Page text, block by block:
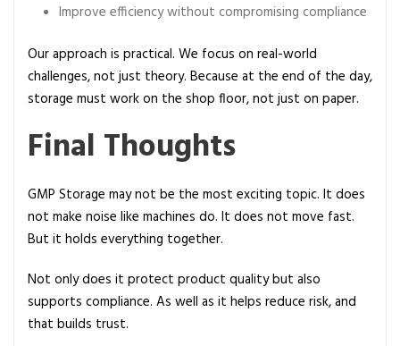
Improve efficiency without compromising compliance
Our approach is practical. We focus on real-world
challenges, not just theory. Because at the end of the day,
storage must work on the shop floor, not just on paper.
Final Thoughts
GMP Storage may not be the most exciting topic. It does
not make noise like machines do. It does not move fast.
But it holds everything together.
Not only does it protect product quality but also
supports compliance. As well as it helps reduce risk, and
that builds trust.